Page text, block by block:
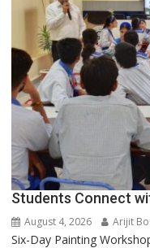
Students Connect
August 4, 2026 Arijit
Six-Day Painting